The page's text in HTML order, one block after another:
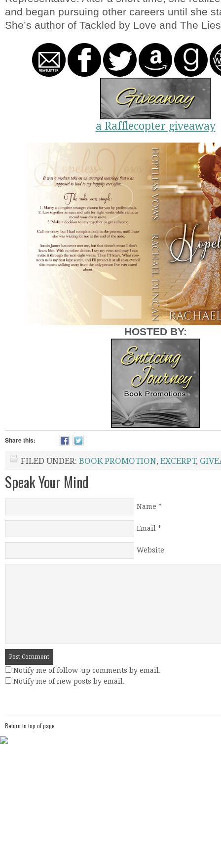
and began pursuing other careers until she
She’s author of Tackled by Love and The
a Rafflecopter giveaway
HOSTED BY:
Share this:
FILED UNDER: BOOK PROMOTION, EXCERPT,
Speak Your Mind
Name *
Email *
Website
Notify me of follow-up comments by email.
Notify me of new posts by email.
Return to top of page